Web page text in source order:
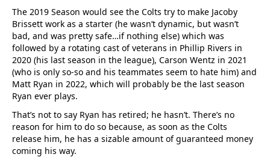
The 2019 Season would see the Colts try to make Jacoby
Brissett work as a starter (he wasn’t dynamic, but wasn’t
bad, and was pretty safe…if nothing else) which was
followed by a rotating cast of veterans in Phillip Rivers in
2020 (his last season in the league), Carson Wentz in 2021
(who is only so-so and his teammates seem to hate him) and
Matt Ryan in 2022, which will probably be the last season
Ryan ever plays.
That’s not to say Ryan has retired; he hasn’t. There’s no
reason for him to do so because, as soon as the Colts
release him, he has a sizable amount of guaranteed money
coming his way.